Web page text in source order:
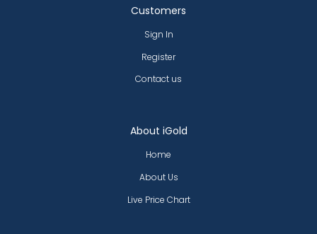
About iGold
Home
About Us
Live Price Chart
Customers
Sign In
Register
Contact us